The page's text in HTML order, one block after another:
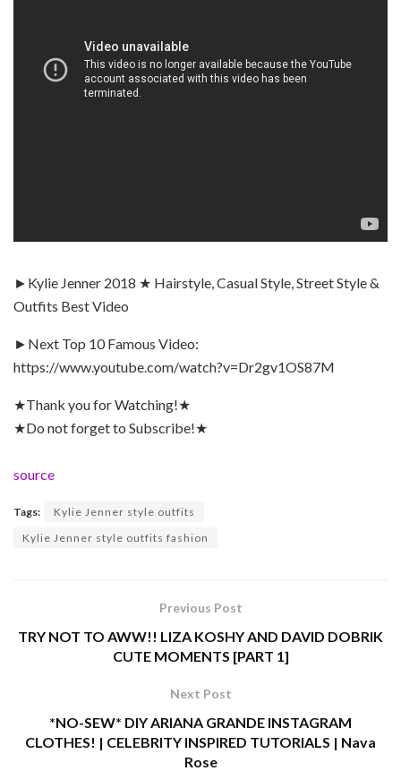
►Kylie Jenner 2018 ★ Hairstyle, Casual Style, Street Style &
Outfits Best Video
►Next Top 10 Famous Video:
https://www.youtube.com/watch?v=Dr2gv1OS87M
★Thank you for Watching!★
★Do not forget to Subscribe!★
source
Tags:
Kylie Jenner style outfits
Kylie Jenner style outfits fashion
Previous Post
TRY NOT TO AWW!! LIZA KOSHY AND DAVID DOBRIK
CUTE MOMENTS [PART 1]
Next Post
*NO-SEW* DIY ARIANA GRANDE INSTAGRAM
CLOTHES! | CELEBRITY INSPIRED TUTORIALS | Nava
Rose